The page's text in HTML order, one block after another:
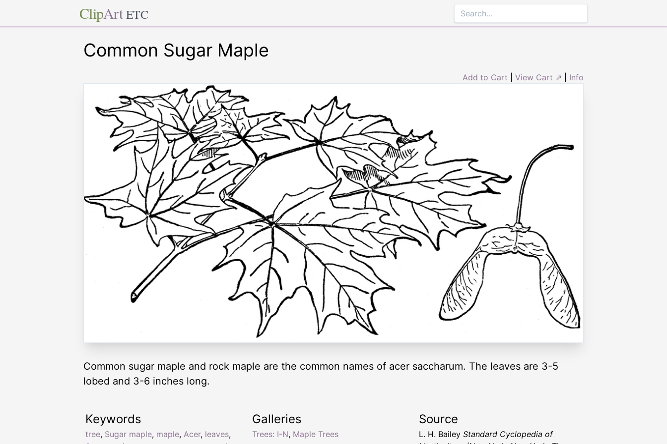
ClipArt ETC
Common Sugar Maple
Add to Cart View Cart ⇗ Info
Common sugar maple and rock maple are the common names of acer saccharum. The leaves are 3-5
lobed and 3-6 inches long.
Keywords
tree, Sugar maple, maple, Acer, leaves,
Galleries
Trees: I-N, Maple Trees
Source
L. H. Bailey Standard Cyclopedia of